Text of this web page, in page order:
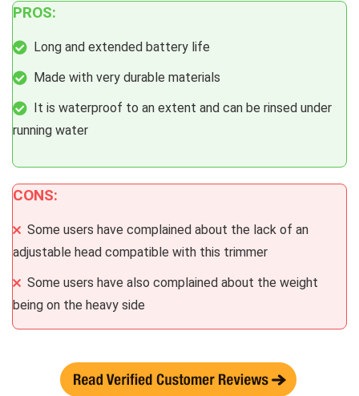
PROS:
Long and extended battery life
Made with very durable materials
It is waterproof to an extent and can be rinsed under
running water
CONS:
Some users have complained about the lack of an
adjustable head compatible with this trimmer
Some users have also complained about the weight
being on the heavy side